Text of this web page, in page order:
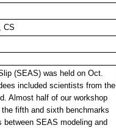
CS
(SEAS) was held on Oct.
included scientists from the
Almost half of our workshop
fifth and sixth benchmarks
SEAS modeling and